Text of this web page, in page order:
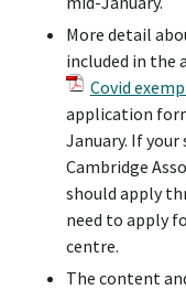
More detail
included in the
Covid
application
January. If
Cambridge
should apply
need to apply
centre.
The content